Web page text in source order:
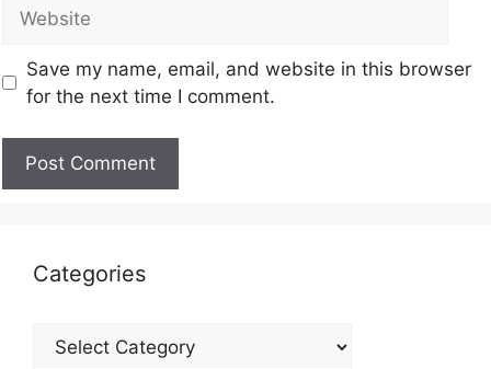
Save my name, email, and website in this browser
for the next time I comment.
Categories